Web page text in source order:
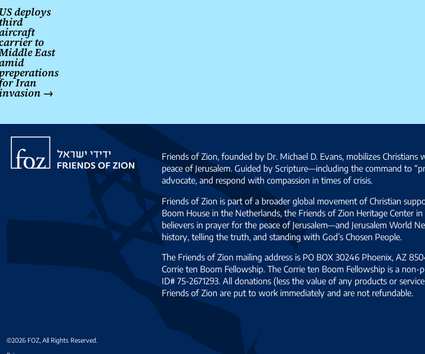
navigation
deploys
to
East
Iran
→
Friends
Zion
Friends of Zion, founded by Dr. Michael D. Evans, mobilizes
peace of Jerusalem. Guided by Scripture—including the command to
advocate, and respond with compassion in times of crisis.
Friends of Zion is part of a broader global movement of Christian
Boom House in the Netherlands, the Friends of Zion Heritage Center
believers in prayer for the peace of Jerusalem—and Jerusalem World
history, telling the truth, and standing with God’s Chosen People.
The Friends of Zion mailing address is PO BOX 30246 Phoenix, AZ
Corrie ten Boom Fellowship. The Corrie ten Boom Fellowship is a
ID# 75-2671293. All donations (less the value of any products or
Friends of Zion are put to work immediately and are not refundable.
©2026 FOZ, All Rights Reserved.